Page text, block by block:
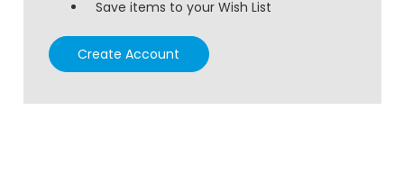
Save items to your Wish List
Create Account